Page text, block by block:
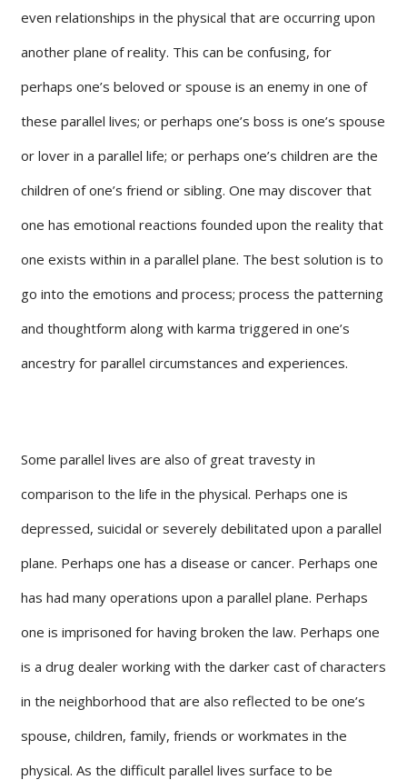
even relationships in the physical that are occurring upon
another plane of reality. This can be confusing, for
perhaps one’s beloved or spouse is an enemy in one of
these parallel lives; or perhaps one’s boss is one’s spouse
or lover in a parallel life; or perhaps one’s children are the
children of one’s friend or sibling. One may discover that
one has emotional reactions founded upon the reality that
one exists within in a parallel plane. The best solution is to
go into the emotions and process; process the patterning
and thoughtform along with karma triggered in one’s
ancestry for parallel circumstances and experiences.
Some parallel lives are also of great travesty in
comparison to the life in the physical. Perhaps one is
depressed, suicidal or severely debilitated upon a parallel
plane. Perhaps one has a disease or cancer. Perhaps one
has had many operations upon a parallel plane. Perhaps
one is imprisoned for having broken the law. Perhaps one
is a drug dealer working with the darker cast of characters
in the neighborhood that are also reflected to be one’s
spouse, children, family, friends or workmates in the
physical. As the difficult parallel lives surface to be